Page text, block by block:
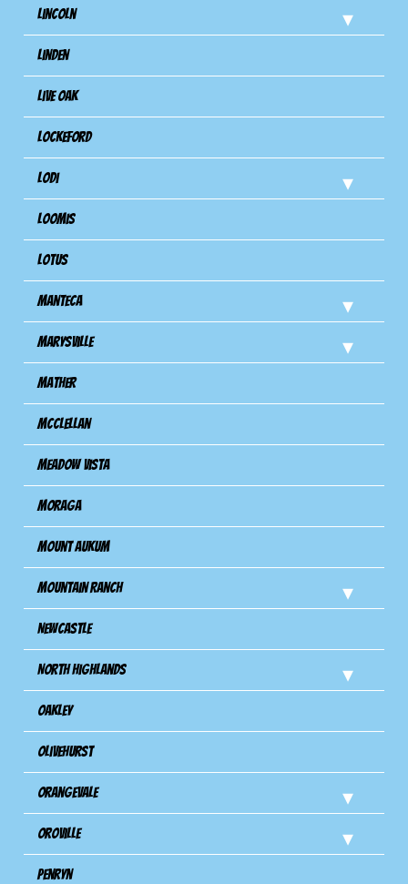
Lincoln
Linden
Live Oak
Lockeford
Lodi
Loomis
Lotus
Manteca
Marysville
Mather
Mcclellan
Meadow Vista
Moraga
Mount Aukum
Mountain Ranch
Newcastle
North Highlands
Oakley
Olivehurst
Orangevale
Oroville
Penryn